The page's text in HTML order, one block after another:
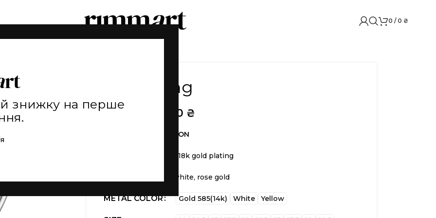
знижку на перше
0 / 0 ₴
Count ring
5.150 55.110 ₴
THE FIRST COLLECTION
is 925 silver 18k gold plating
in yellow, white, rose gold
METAL COLOR Gold 585(14k) White Yellow